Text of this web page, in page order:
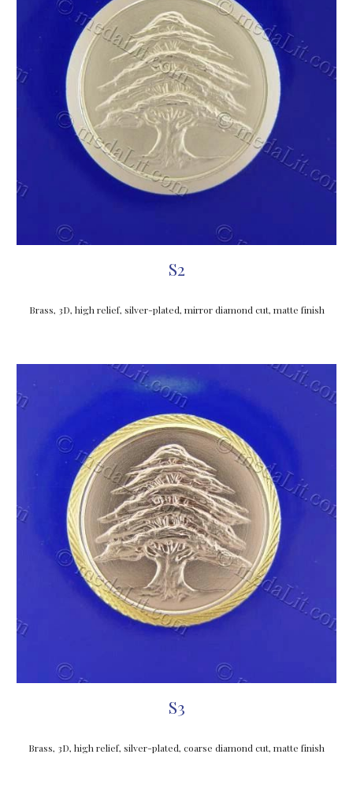
S2
Brass, 3D, high relief, silver-plated, mirror diamond cut, matte finish
S3
Brass, 3D, high relief, silver-plated, coarse diamond cut, matte finish